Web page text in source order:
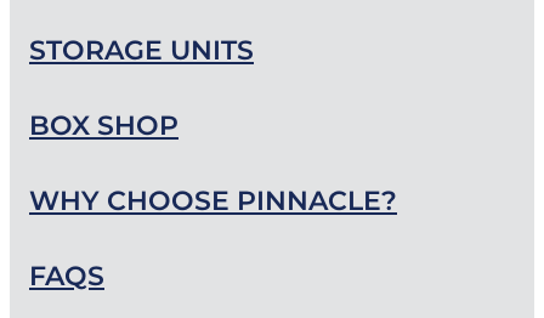
STORAGE UNITS
BOX SHOP
WHY CHOOSE PINNACLE?
FAQS